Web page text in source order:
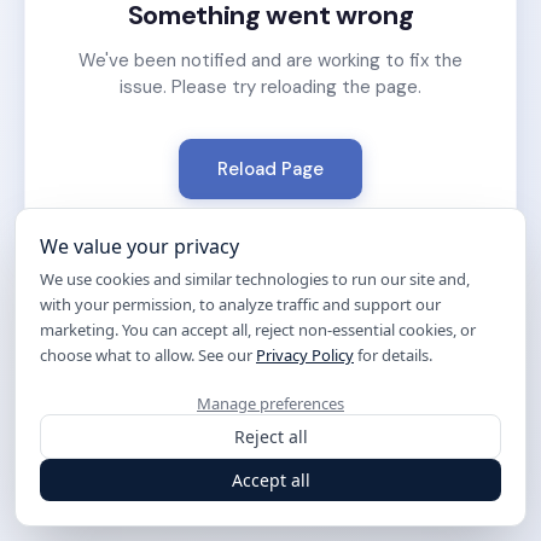
Something went wrong
We've been notified and are working to fix the
issue. Please try reloading the page.
Reload Page
We value your privacy
We use cookies and similar technologies to run our site and,
with your permission, to analyze traffic and support our
marketing. You can accept all, reject non-essential cookies, or
choose what to allow. See our Privacy Policyfor details.
Manage preferences
Reject all
Accept all